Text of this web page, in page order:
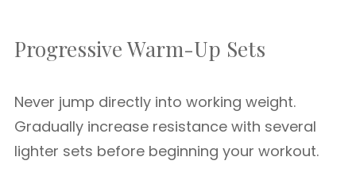
Progressive Warm-Up Sets
Never jump directly into working weight.
Gradually increase resistance with several
lighter sets before beginning your workout.